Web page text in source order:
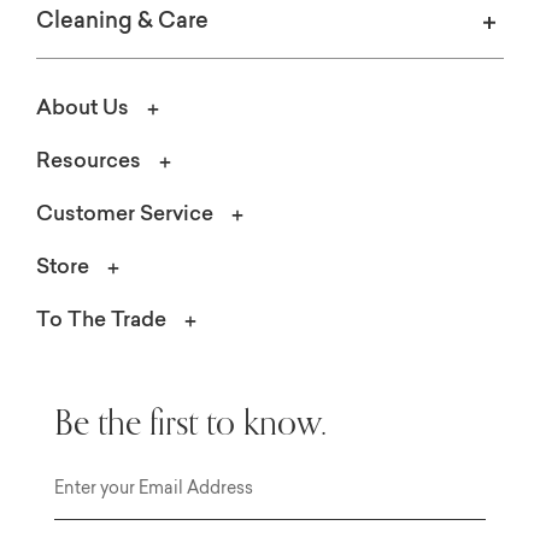
Cleaning & Care
About Us
Resources
Customer Service
Store
To The Trade
Be the first to know.